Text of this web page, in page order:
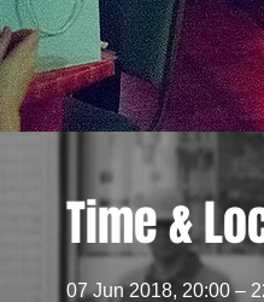
Time &
07 Jun 2018, 20:00 –